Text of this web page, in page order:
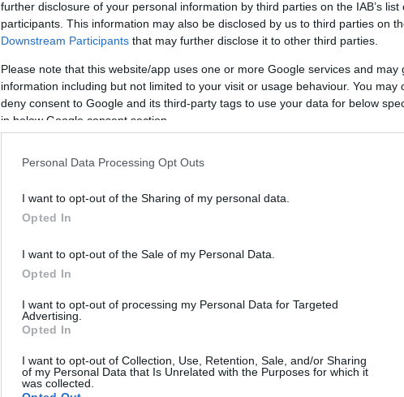
further disclosure of your personal information by third parties on the IAB’s list
participants. This information may also be disclosed by us to third parties on
Downstream Participants that may further disclose it to other third parties.
Please note that this website/app uses one or more Google services and may
information including but not limited to your visit or usage behaviour. You may
deny consent to Google and its third-party tags to use your data for below
in below Google consent section.
Personal Data Processing Opt Outs
I want to opt-out of the Sharing of my personal data.
Opted In
I want to opt-out of the Sale of my Personal Data.
Opted In
I want to opt-out of processing my Personal Data for Targeted
Advertising.
Opted In
I want to opt-out of Collection, Use, Retention, Sale, and/or Sharing
of my Personal Data that Is Unrelated with the Purposes for which it
was collected.